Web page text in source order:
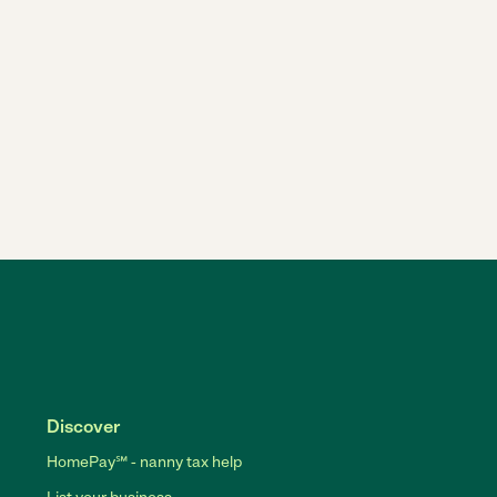
Discover
HomePay℠ - nanny tax help